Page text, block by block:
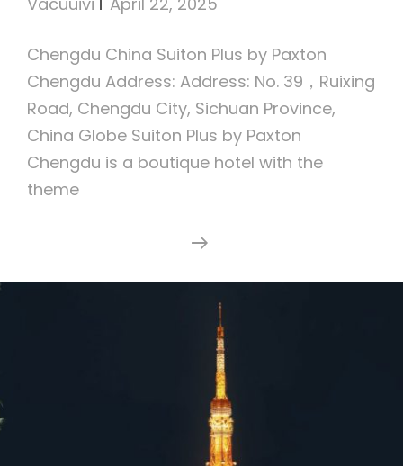
Chengdu China Suiton Plus by Paxton
Chengdu Address: Address: No. 39，Ruixing
Road, Chengdu City, Sichuan Province,
China Globe Suiton Plus by Paxton
Chengdu is a boutique hotel with the
theme
Suiton
Paxton
Chengdu